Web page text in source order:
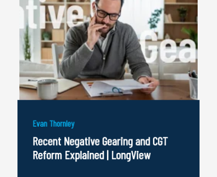
Evan Thornley
Recent Negative Gearing and CGT
Reform Explained | LongView